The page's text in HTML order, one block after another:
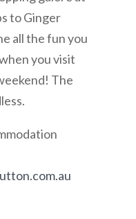
to Ginger
all the fun you
you visit
The